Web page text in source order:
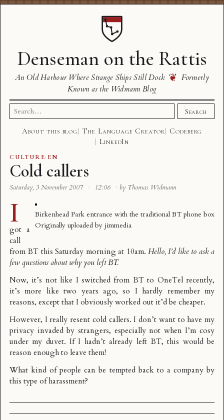
Denseman on the Rattis
An Old Harbour Where Strange Ships Still Dock ❦ Formerly
Known as the Widmann Blog
Search
for:
Search
About this blog The Language Creator
Codeberg
LinkedIn
CULTURE· EN
Cold callers
Saturday, 3 November 2007 · 12:06 · by Thomas Widmann
Birkenhead Park entrance with the traditional BT phone box
Originally uploaded by jimmedia
I
got a
call
from BT this Saturday morning at 10am. Hello, I’d like to ask a
few questions about why you left BT.
Now, it’s not like I switched from BT to OneTel recently,
it’s more like two years ago, so I hardly remember my
reasons, except that I obviously worked out it’d be cheaper.
However, I really resent cold callers. I don’t want to have my
privacy invaded by strangers, especially not when I’m cosy
under my duvet. If I hadn’t already left BT, this would be
reason enough to leave them!
What kind of people can be tempted back to a company by
this type of harassment?